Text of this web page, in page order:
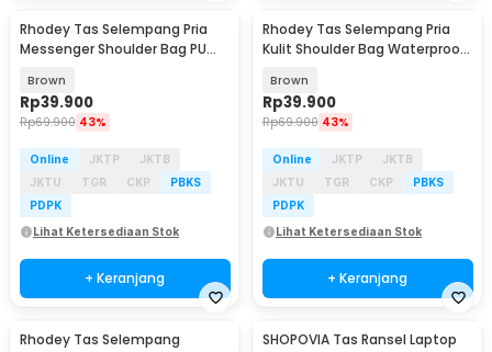
Rhodey Tas Selempang Pria
Messenger Shoulder Bag PU
Brown
Rp39.900
Rp69.900 43%
Online JKTP
JKTB
JKTU
TGR CKP
PBKS
PDPK
Lihat Ketersediaan Stok
+ Keranjang
Rhodey Tas Selempang Pria
Kulit Shoulder Bag Waterproof
Brown
Rp39.900
Rp69.900 43%
Online JKTP
JKTB
JKTU
TGR CKP
PBKS
PDPK
Lihat Ketersediaan Stok
+ Keranjang
Rhodey Tas Selempang
SHOPOVIA Tas Ransel Laptop